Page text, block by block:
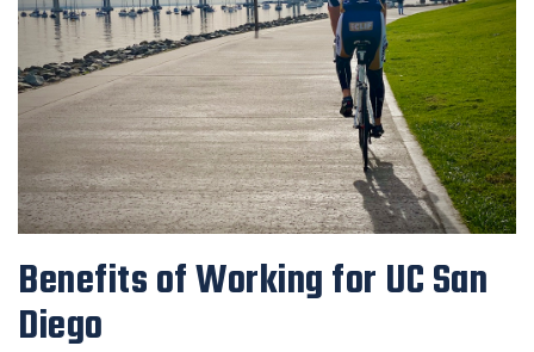
Benefits of Working for UC San
Diego